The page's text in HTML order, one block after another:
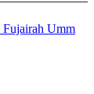
Fujairah Umm